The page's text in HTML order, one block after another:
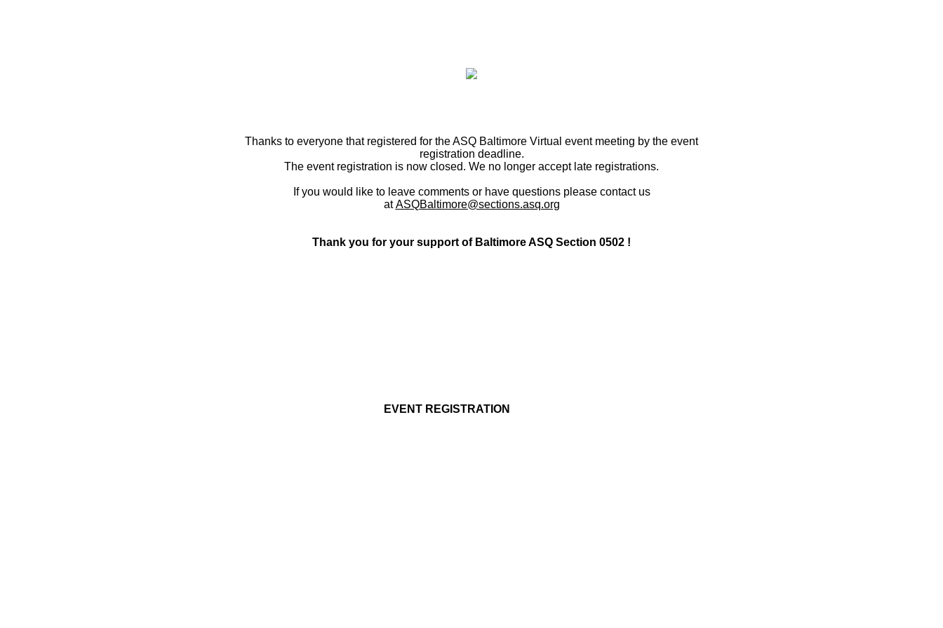
Thanks to everyone that registered for the ASQ Baltimore Virtual event meeting by the event
registration deadline.
The event registration is now closed. We no longer accept late registrations.
If you would like to leave comments or have questions please contact us
atASQBaltimore@sections.asq.org
Thank you for your support of Baltimore ASQ Section 0502 !
EVENT REGISTRATION